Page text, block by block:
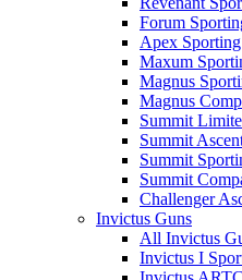
Forum
Apex Sporting
Maxum
Magnus
Magnus
Summit
Summit
Summit
Summit
Challenger
Invictus Guns
All Invictus
Invictus I